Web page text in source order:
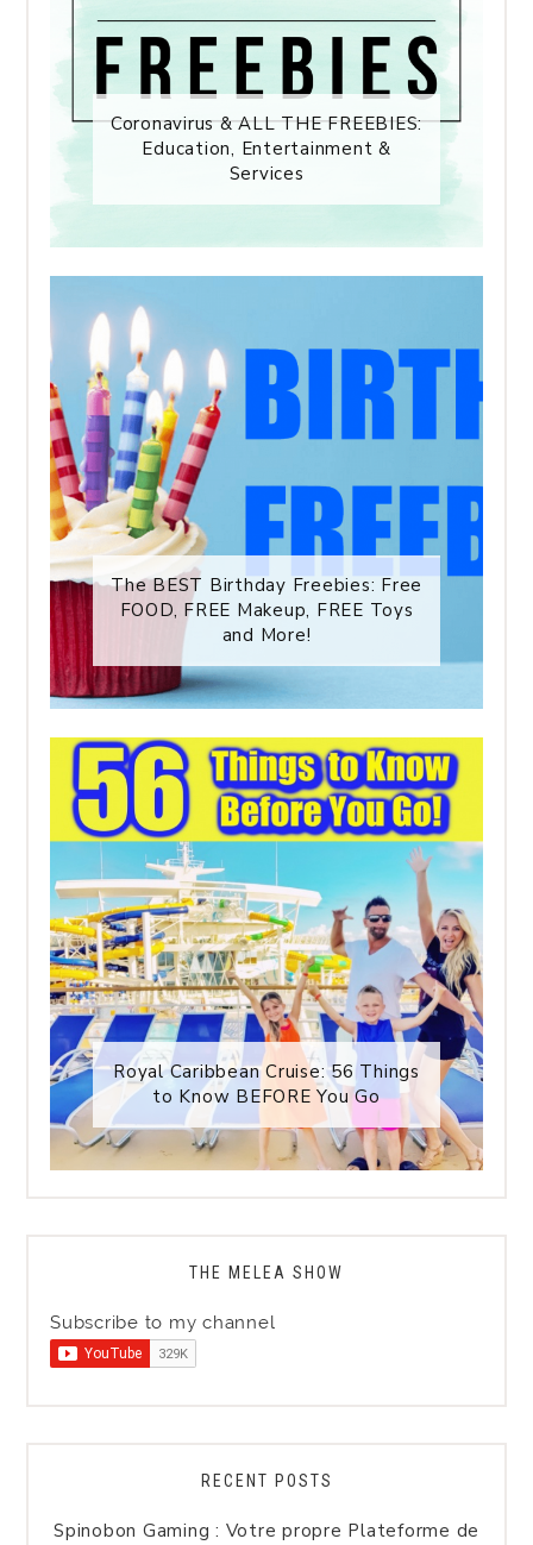
Coronavirus & ALL THE FREEBIES:
Education, Entertainment &
Services
The BEST Birthday Freebies: Free
FOOD, FREE Makeup, FREE Toys
and More!
Royal Caribbean Cruise: 56 Things
to Know BEFORE You Go
THE MELEA SHOW
Subscribe to my channel
RECENT POSTS
Spinobon Gaming : Votre propre Plateforme de